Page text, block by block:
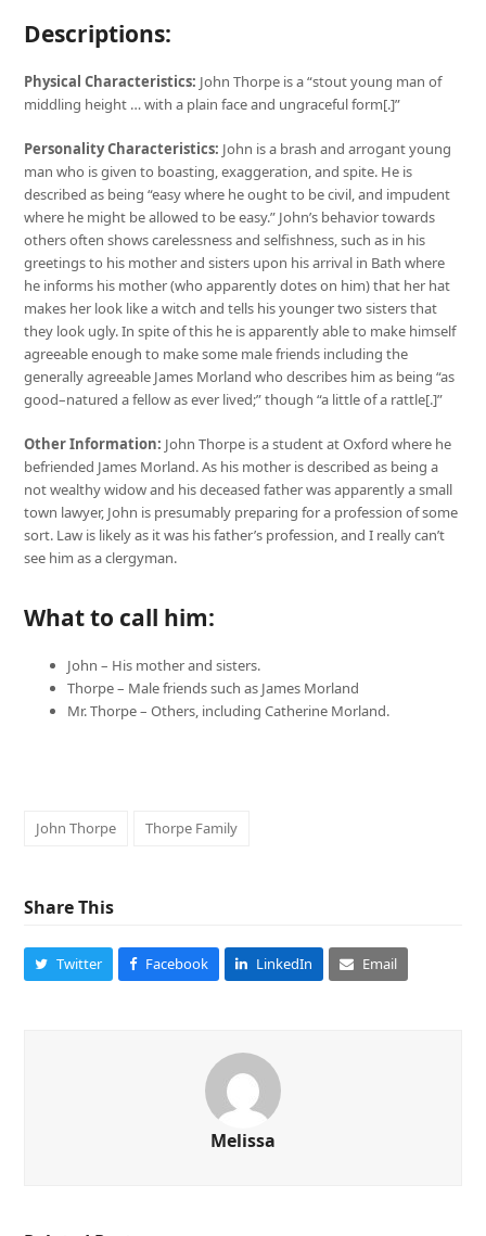
Descriptions:
Physical Characteristics: John Thorpe is a “stout young man of
middling height … with a plain face and ungraceful form[.]”
Personality Characteristics: John is a brash and arrogant young
man who is given to boasting, exaggeration, and spite. He is
described as being “easy where he ought to be civil, and impudent
where he might be allowed to be easy.” John’s behavior towards
others often shows carelessness and selfishness, such as in his
greetings to his mother and sisters upon his arrival in Bath where
he informs his mother (who apparently dotes on him) that her hat
makes her look like a witch and tells his younger two sisters that
they look ugly. In spite of this he is apparently able to make himself
agreeable enough to make some male friends including the
generally agreeable James Morland who describes him as being “as
good–natured a fellow as ever lived;” though “a little of a rattle[.]”
Other Information: John Thorpe is a student at Oxford where he
befriended James Morland. As his mother is described as being a
not wealthy widow and his deceased father was apparently a small
town lawyer, John is presumably preparing for a profession of some
sort. Law is likely as it was his father’s profession, and I really can’t
see him as a clergyman.
What to call him:
John – His mother and sisters.
Thorpe – Male friends such as James Morland
Mr. Thorpe – Others, including Catherine Morland.
John Thorpe Thorpe Family
Share This
Twitter Facebook LinkedIn Email
Melissa